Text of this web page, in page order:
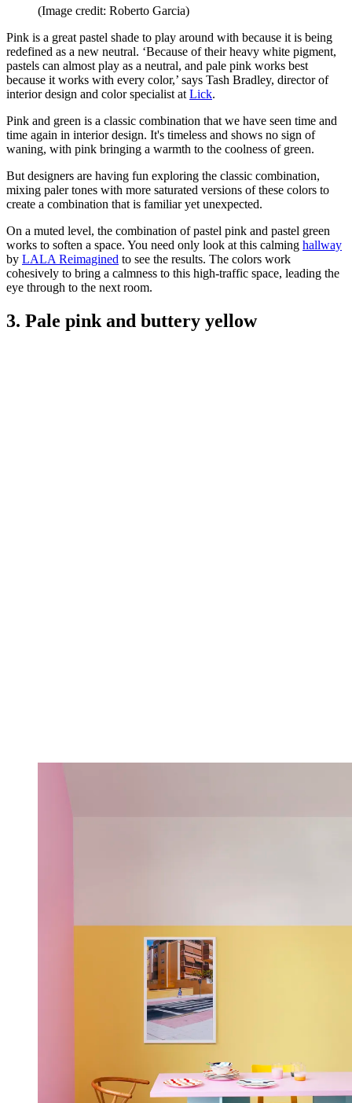
(Image credit: Roberto Garcia)
Pink is a great pastel shade to play around with because it is being
redefined as a new neutral. ‘Because of their heavy white pigment,
pastels can almost play as a neutral, and pale pink works best
because it works with every color,’ says Tash Bradley, director of
interior design and color specialist at Lick.
Pink and green is a classic combination that we have seen time and
time again in interior design. It's timeless and shows no sign of
waning, with pink bringing a warmth to the coolness of green.
But designers are having fun exploring the classic combination,
mixing paler tones with more saturated versions of these colors to
create a combination that is familiar yet unexpected.
On a muted level, the combination of pastel pink and pastel green
works to soften a space. You need only look at this calming hallway
by LALA Reimagined to see the results. The colors work
cohesively to bring a calmness to this high-traffic space, leading the
eye through to the next room.
3. Pale pink and buttery yellow